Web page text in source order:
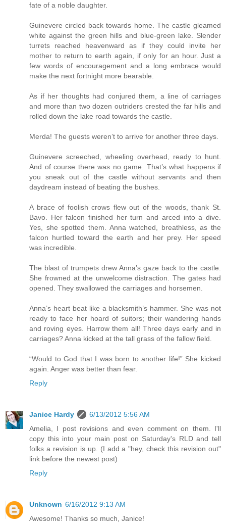
fate of a noble daughter.
Guinevere circled back towards home. The castle gleamed
white against the green hills and blue-green lake. Slender
turrets reached heavenward as if they could invite her
mother to return to earth again, if only for an hour. Just a
few words of encouragement and a long embrace would
make the next fortnight more bearable.
As if her thoughts had conjured them, a line of carriages
and more than two dozen outriders crested the far hills and
rolled down the lake road towards the castle.
Merda! The guests weren’t to arrive for another three days.
Guinevere screeched, wheeling overhead, ready to hunt.
And of course there was no game. That’s what happens if
you sneak out of the castle without servants and then
daydream instead of beating the bushes.
A brace of foolish crows flew out of the woods, thank St.
Bavo. Her falcon finished her turn and arced into a dive.
Yes, she spotted them. Anna watched, breathless, as the
falcon hurtled toward the earth and her prey. Her speed
was incredible.
The blast of trumpets drew Anna’s gaze back to the castle.
She frowned at the unwelcome distraction. The gates had
opened. They swallowed the carriages and horsemen.
Anna’s heart beat like a blacksmith’s hammer. She was not
ready to face her hoard of suitors; their wandering hands
and roving eyes. Harrow them all! Three days early and in
carriages? Anna kicked at the tall grass of the fallow field.
“Would to God that I was born to another life!” She kicked
again. Anger was better than fear.
Reply
Janice Hardy
6/13/2012 5:56 AM
Amelia, I post revisions and even comment on them. I'll
copy this into your main post on Saturday's RLD and tell
folks a revision is up. (I add a "hey, check this revision out"
link before the newest post)
Reply
Unknown 6/16/2012 9:13 AM
Awesome! Thanks so much, Janice!